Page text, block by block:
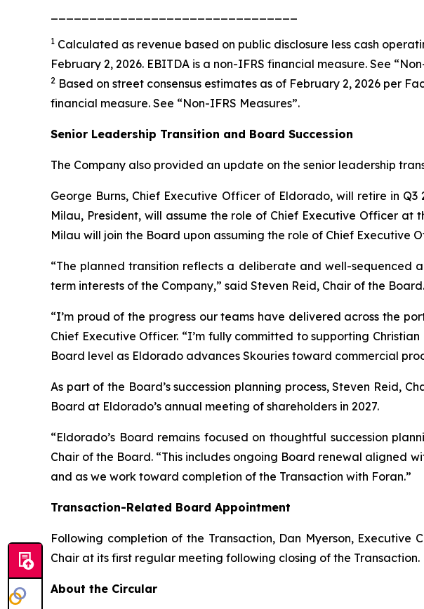
1 Calculated as revenue based on public disclosure less cash
February 2, 2026. EBITDA is a non-IFRS financial measure. See “
2 Based on street consensus estimates as of February 2, 2026 per
financial measure. See “Non-IFRS Measures”.
Senior Leadership Transition and Board Succession
The Company also provided an update on the senior leadership
George Burns, Chief Executive Officer of Eldorado, will retire in
Milau, President, will assume the role of Chief Executive Officer at
Milau will join the Board upon assuming the role of Chief Executive
“The planned transition reflects a deliberate and well-sequenced
term interests of the Company,” said Steven Reid, Chair of the Board.
“I’m proud of the progress our teams have delivered across the
Chief Executive Officer. “I’m fully committed to supporting
Board level as Eldorado advances Skouries toward commercial
As part of the Board’s succession planning process, Steven Reid,
Board at Eldorado’s annual meeting of shareholders in 2027.
“Eldorado’s Board remains focused on thoughtful succession
Chair of the Board. “This includes ongoing Board renewal aligned
and as we work toward completion of the Transaction with Foran.”
Transaction-Related Board Appointment
Following completion of the Transaction, Dan Myerson,
Chair at its first regular meeting following closing of the Transaction.
About the Circular